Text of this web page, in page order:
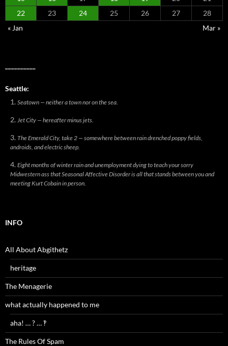
22
23 24 25 26 27
28
« Jan
Mar »
Seattle:
Seatown — neither a town nor on the sea.
Jet City — hereafter minus jets.
The Emerald City, take 2 — somewhere between rain drenched poppy fields,
androids, and electric sheep.
Eight months of winter rain and unemployment dying to teach your sorry
Midwestern ass that Seasonal Affective Disorder is all that stands between you and
meeting Kurt Cobain in person.
INFO
All About Abgithetz
heritage
The Menagerie
what actually happened to me
aha! … ? … ‽
The Rules Of Spam